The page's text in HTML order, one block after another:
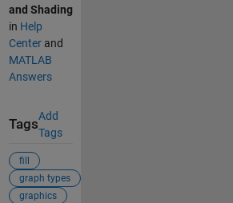
and Shading
in Help
Centerand
MATLAB
Answers
Tags
Add
Tags
fill
graph types
graphics